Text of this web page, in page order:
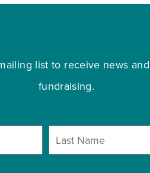
list to receive news
fundraising.